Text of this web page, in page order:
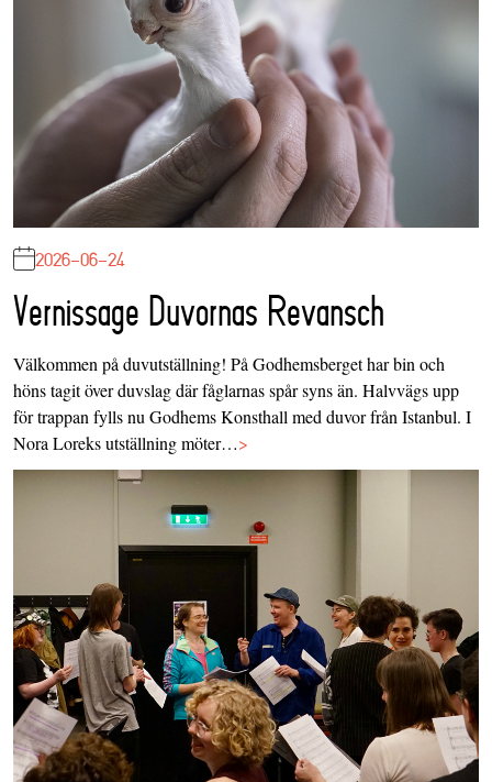
2026-06-24
Vernissage Duvornas Revansch
Välkommen på duvutställning! På Godhemsberget har bin och
höns tagit över duvslag där fåglarnas spår syns än. Halvvägs upp
för trappan fylls nu Godhems Konsthall med duvor från Istanbul. I
Nora Loreks utställning möter…>